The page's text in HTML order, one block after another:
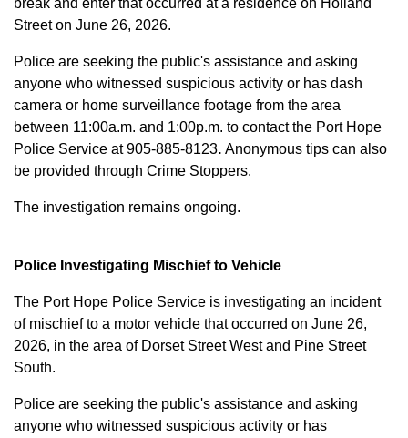
Street on June 26, 2026.
Police are seeking the public's assistance and asking
anyone who witnessed suspicious activity or has dash
camera or home surveillance footage from the area
between 11:00a.m. and 1:00p.m. to contact the Port Hope
Police Service at905-885-8123. Anonymous tips can also
be provided through Crime Stoppers.
The investigation remains ongoing.
Police Investigating Mischief to Vehicle
The Port Hope Police Service is investigating an incident
of mischief to a motor vehicle that occurred on June 26,
2026, in the area of Dorset Street West and Pine Street
South.
Police are seeking the public's assistance and asking
anyone who witnessed suspicious activity or has